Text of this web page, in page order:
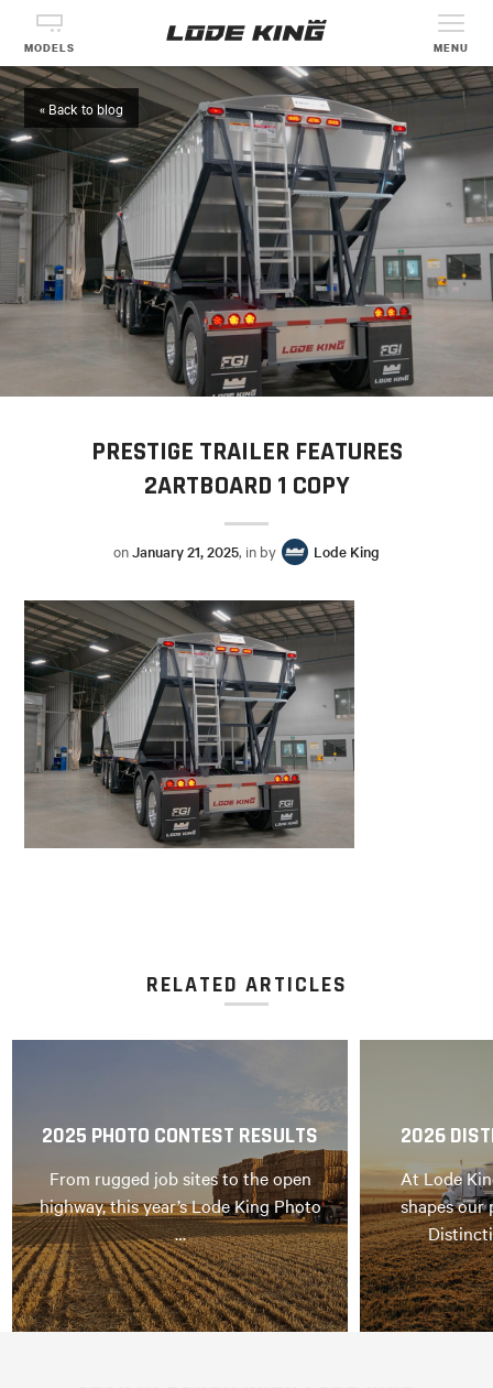
MODELS MENU
« Back to blog
PRESTIGE TRAILER FEATURES
2ARTBOARD 1 COPY
onJanuary 21, 2025, in by Lode King
RELATED ARTICLES
2025 PHOTO CONTEST RESULTS
From rugged job sites to the open
highway, this year’s Lode King Photo
…
2026
At Lode
shapes our